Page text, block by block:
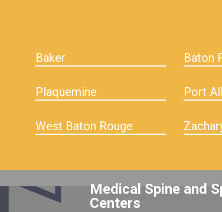
Baker Baton
Plaquemine Port
West Baton Rouge
Medical Spine and
Centers